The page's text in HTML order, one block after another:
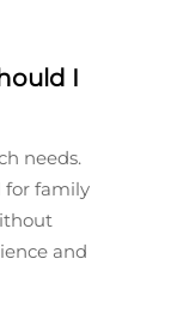
I
needs.
for family
and